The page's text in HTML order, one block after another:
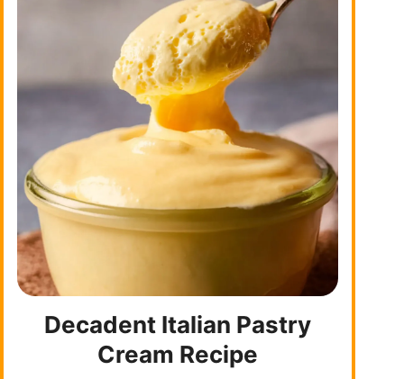
Decadent Italian Pastry
Cream Recipe